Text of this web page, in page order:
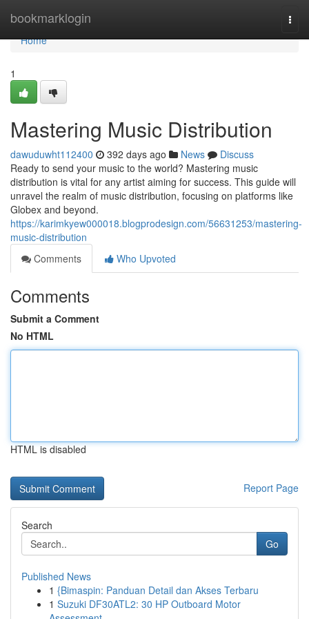
bookmarklogin
Home
Home
1
Mastering Music Distribution
dawuduwht112400 392 days ago News
Discuss
Ready to send your music to the world? Mastering music
distribution is vital for any artist aiming for success. This guide will
unravel the realm of music distribution, focusing on platforms like
Globex and beyond.
https://karimkyew000018.blogprodesign.com/56631253/mastering-
music-distribution
Comments
Who Upvoted
Comments
Submit a Comment
No HTML
HTML is disabled
Report Page
Search
Go
Published News
1 {Bimaspin: Panduan Detail dan Akses Terbaru
1 Suzuki DF30ATL2: 30 HP Outboard Motor